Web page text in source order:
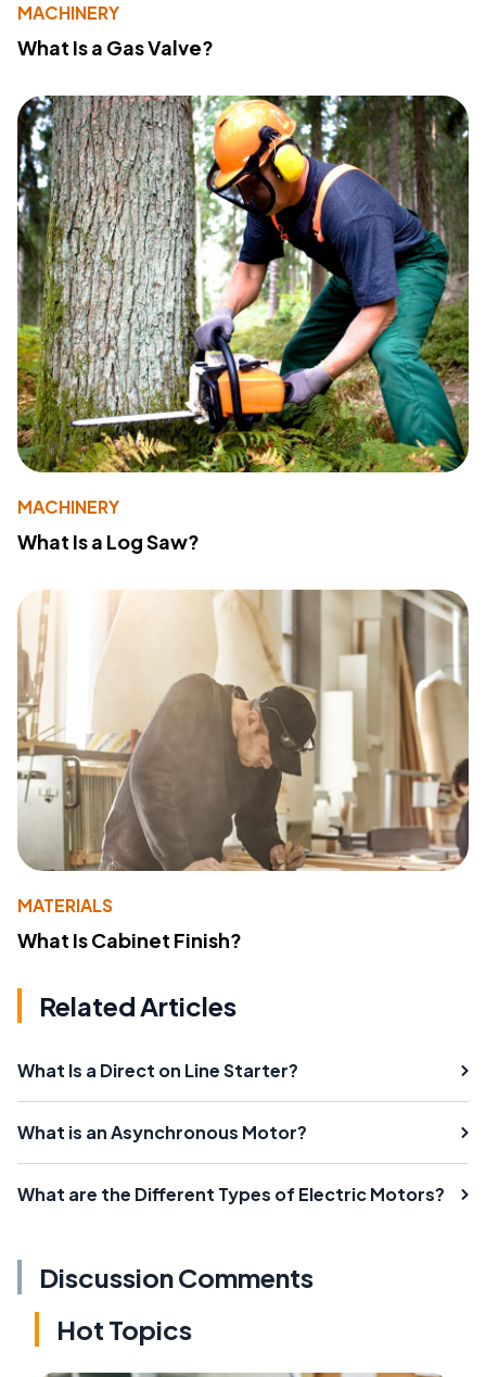
MACHINERY
What Is a Gas Valve?
MACHINERY
What Is a Log Saw?
MATERIALS
What Is Cabinet Finish?
Related Articles
What Is a Direct on Line Starter?
What is an Asynchronous Motor?
What are the Different Types of Electric Motors?
Discussion Comments
Hot Topics